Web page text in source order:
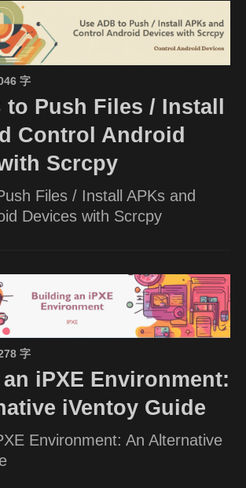
字
to Push Files / Install
Control Android
Scrcpy
Files / Install APKs and
Devices with Scrcpy
字
iPXE Environment:
iVentoy Guide
Environment: An Alternative